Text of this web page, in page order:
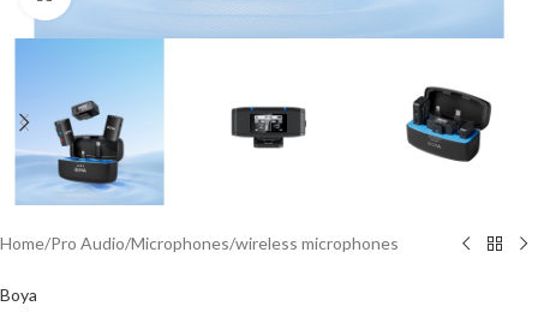
Home/Pro Audio/Microphones/wireless microphones
Boya